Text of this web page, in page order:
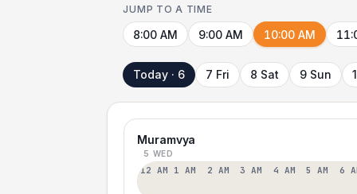
JUMP TO A TIME
8:00 AM 9:00 AM 10:00 AM
Today · 6 7 Fri 8 Sat 9 Sun
Muramvya
5 WED
12 AM 1 AM 2 AM 3 AM 4 AM 5 AM 6